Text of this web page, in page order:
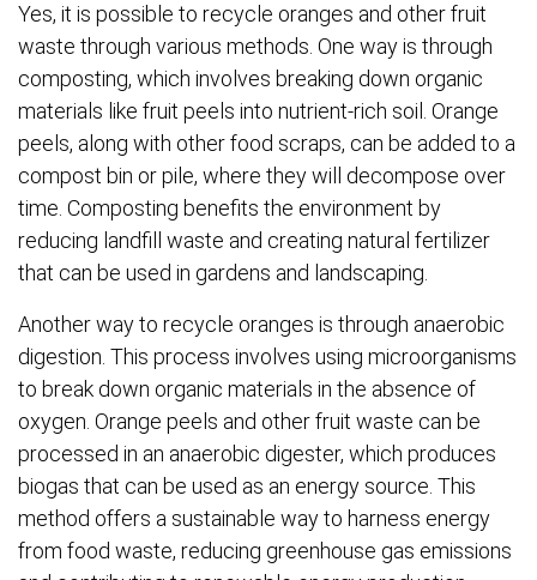
Yes, it is possible to recycle oranges and other fruit
waste through various methods. One way is through
composting, which involves breaking down organic
materials like fruit peels into nutrient-rich soil. Orange
peels, along with other food scraps, can be added to a
compost bin or pile, where they will decompose over
time. Composting benefits the environment by
reducing landfill waste and creating natural fertilizer
that can be used in gardens and landscaping.
Another way to recycle oranges is through anaerobic
digestion. This process involves using microorganisms
to break down organic materials in the absence of
oxygen. Orange peels and other fruit waste can be
processed in an anaerobic digester, which produces
biogas that can be used as an energy source. This
method offers a sustainable way to harness energy
from food waste, reducing greenhouse gas emissions